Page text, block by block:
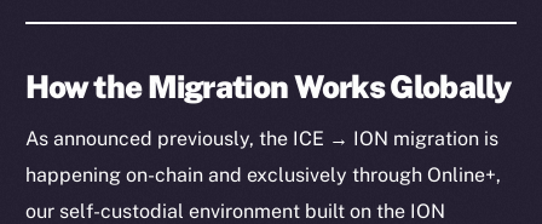
How the Migration Works Globally
As announced previously, the ICE → ION migration is
happening on-chain and exclusively through Online+,
our self-custodial environment built on the ION